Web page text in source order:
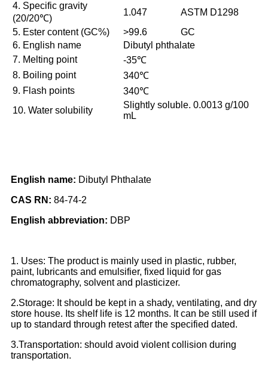
4. Specific gravity
(20/20℃)
1.047
ASTM D1298
5. Ester content (GC%)
>99.6
GC
6. English name
Dibutyl phthalate
7. Melting point
-35℃
8. Boiling point
340℃
9. Flash points
340℃
10. Water solubility
Slightly soluble. 0.0013 g/100
mL
English name: Dibutyl Phthalate
CAS RN: 84-74-2
English abbreviation: DBP
1. Uses: The product is mainly used in plastic, rubber,
paint, lubricants and emulsifier, fixed liquid for gas
chromatography, solvent and plasticizer.
2.Storage: It should be kept in a shady, ventilating, and dry
store house. Its shelf life is 12 months. It can be still used if
up to standard through retest after the specified dated.
3.Transportation: should avoid violent collision during
transportation.